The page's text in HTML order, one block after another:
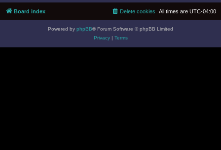
Board index All times are UTC-04:00
Delete cookies
Powered by phpBB® Forum Software © phpBB Limited
Privacy| Terms